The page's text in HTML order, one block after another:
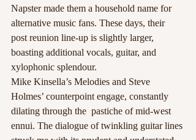
Napster made them a household name for
alternative music fans. These days, their
post reunion line-up is slightly larger,
boasting additional vocals, guitar, and
xylophonic splendour.
Mike Kinsella’s Melodies and Steve
Holmes’ counterpoint engage, constantly
dilating through the  pastiche of mid-west
ennui. The dialogue of twinkling guitar lines